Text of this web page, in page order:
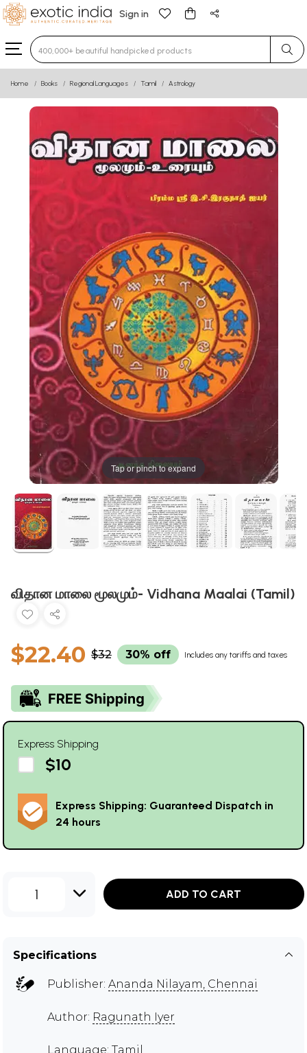
Sign in
Type 3 or more characters for results.
Home Books Regional Languages Tamil Astrology
Tap or pinch to expand
விதான மாலை மூலமும்- Vidhana Maalai (Tamil)
$22.40 $32 30% off Includes any tariffs and taxes
Express Shipping
$10
Express Shipping: Guaranteed Dispatch in
24 hours
1 ADD TO CART
Specifications
Publisher: Ananda Nilayam, Chennai
Author: Ragunath Iyer
Language: Tamil